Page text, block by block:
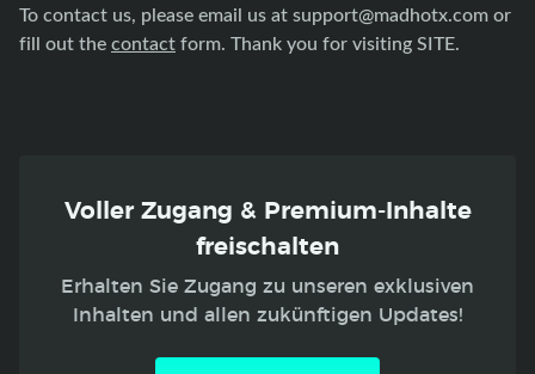
To contact us, please email us atsupport@madhotx.comor
fill out thecontactform. Thank you for visiting SITE.
Voller Zugang & Premium-Inhalte
freischalten
Erhalten Sie Zugang zu unseren exklusiven
Inhalten und allen zukünftigen Updates!